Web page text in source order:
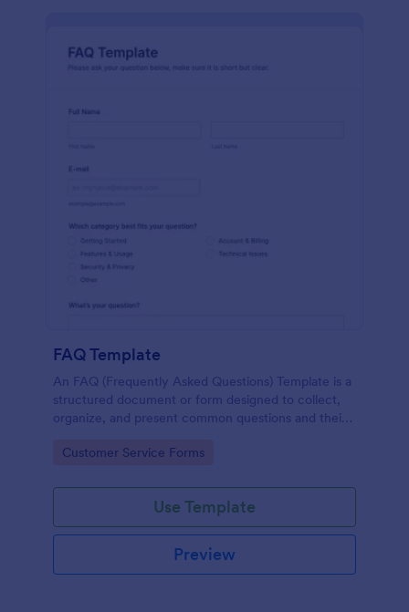
FAQ Template
An FAQ (Frequently Asked Questions) Template is a
structured document or form designed to collect,
organize, and present common questions and their
or organization.
Go to Category:
Customer Service Forms
Use Template
Preview